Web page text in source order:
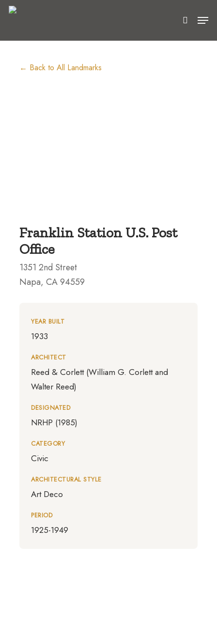
Skip
search
← Back to All Landmarks
Franklin Station U.S. Post
Office
1351 2nd Street
Napa, CA 94559
YEAR BUILT
1933
ARCHITECT
Reed & Corlett (William G. Corlett and
Walter Reed)
DESIGNATED
NRHP (1985)
CATEGORY
Civic
ARCHITECTURAL STYLE
Art Deco
PERIOD
1925-1949